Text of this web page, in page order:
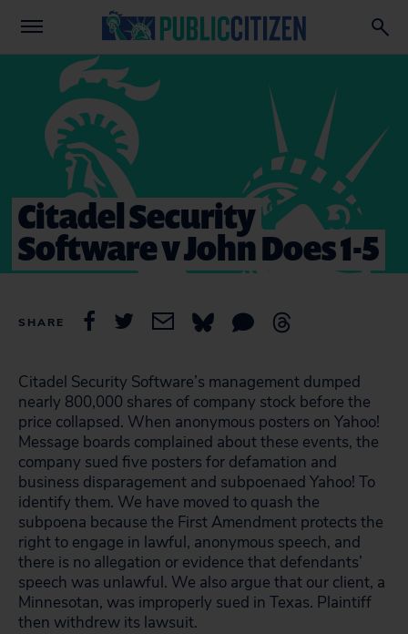
Citadel Security
Software v John Does 1-5
SHARE
Citadel Security Software’s management dumped
nearly 800,000 shares of company stock before the
price collapsed. When anonymous posters on Yahoo!
Message boards complained about these events, the
company sued five posters for defamation and
business disparagement and subpoenaed Yahoo! To
identify them. We have moved to quash the
subpoena because the First Amendment protects the
right to engage in lawful, anonymous speech, and
there is no allegation or evidence that defendants’
speech was unlawful. We also argue that our client, a
Minnesotan, was improperly sued in Texas. Plaintiff
then withdrew its lawsuit.